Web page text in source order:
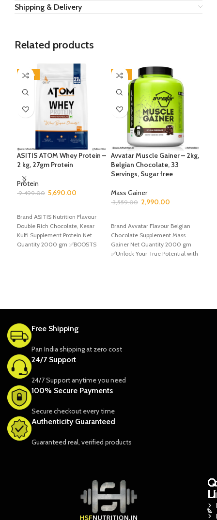
Shipping & Delivery
Related products
-40%
ASITIS ATOM Whey Protein –
2 kg, 27gm Protein
Protein
9,499.00 5,690.00
Brand ASITIS Nutrition Flavour
Double Rich Chocolate, Kesar
Kulfi Supplement Protein Net
Quantity 2000 gm ✅BOOSTS
-16%
Avvatar Muscle Gainer – 2kg,
Belgian Chocolate, 33
Servings, Sugar free
Mass Gainer
3,559.00 2,990.00
Brand Avvatar Flavour Belgian
Chocolate Supplement Mass
Gainer Net Quantity 2000 gm
✅Unlock Your True Potential with
Free Shipping
Pan India shipping at zero cost
24/7 Support
24/7 Support anytime you need
100% Secure Payments
Secure checkout every time
Authenticity Guaranteed
Guaranteed real, verified products